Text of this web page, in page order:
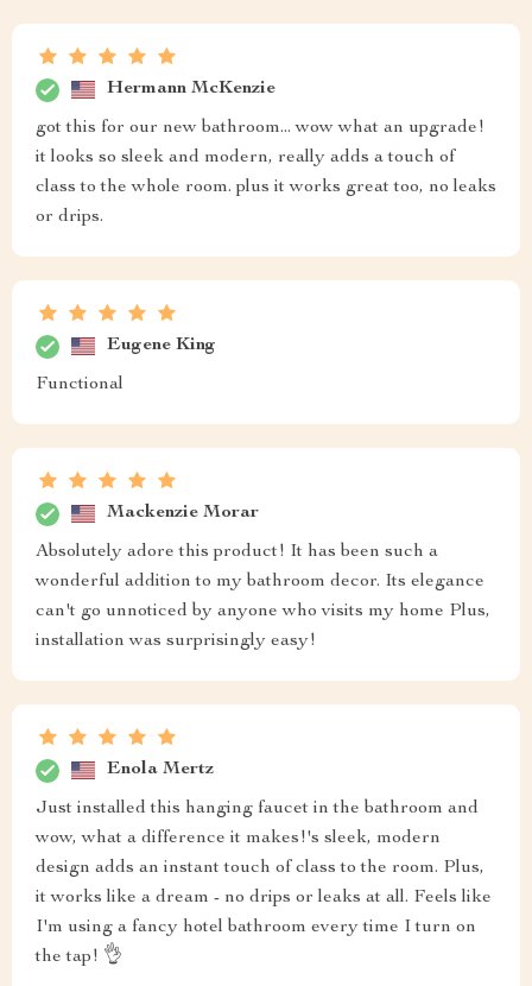
Hermann McKenzie
got this for our new bathroom... wow what an upgrade!
it looks so sleek and modern, really adds a touch of
class to the whole room. plus it works great too, no leaks
or drips.
Eugene King
Functional
Mackenzie Morar
Absolutely adore this product! It has been such a
wonderful addition to my bathroom decor. Its elegance
can't go unnoticed by anyone who visits my home Plus,
installation was surprisingly easy!
Enola Mertz
Just installed this hanging faucet in the bathroom and
wow, what a difference it makes!'s sleek, modern
design adds an instant touch of class to the room. Plus,
it works like a dream - no drips or leaks at all. Feels like
I'm using a fancy hotel bathroom every time I turn on
the tap! 👌